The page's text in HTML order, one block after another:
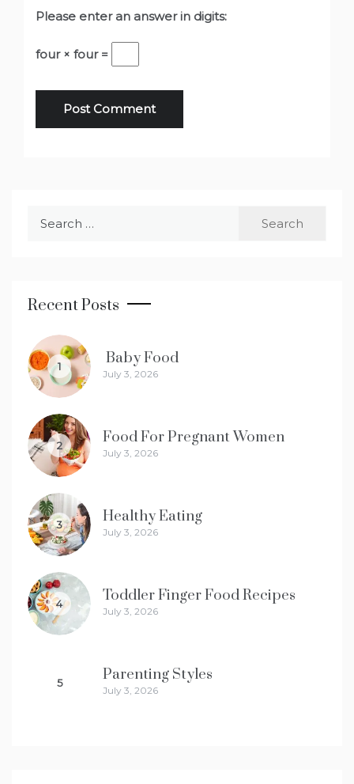
Please enter an answer in digits:
four × four =
Recent Posts
1 Baby Food
July 3, 2026
2 Food For Pregnant Women
July 3, 2026
3 Healthy Eating
July 3, 2026
4 Toddler Finger Food Recipes
July 3, 2026
5 Parenting Styles
July 3, 2026